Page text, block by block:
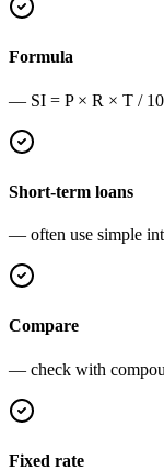
Formula
— SI = P × R × T /
Short-term loans
— often use simple
Compare
— check with
Fixed rate